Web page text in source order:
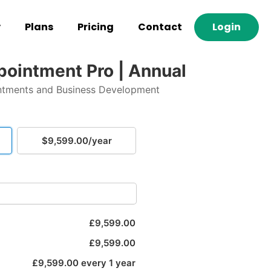
Plans Pricing Contact Login
Pro | Annual
and Business Development
$9,599.00/year
£9,599.00
£9,599.00
£9,599.00 every 1 year